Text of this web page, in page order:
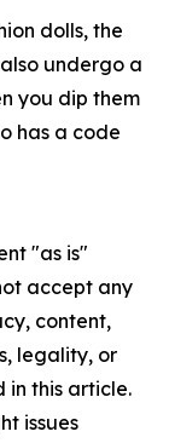
dolls, the
undergo a
you dip them
has a code
"as is"
accept any
content,
legality, or
in this article.
issues